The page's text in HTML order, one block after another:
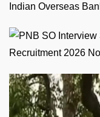
Indian Overseas
Recruitment 2026